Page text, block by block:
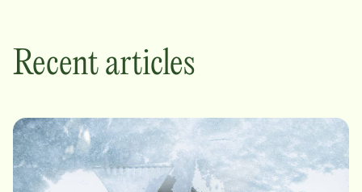
Recent articles